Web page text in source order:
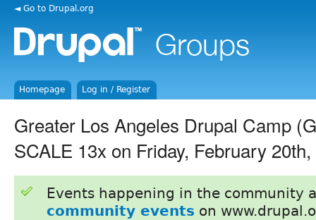
◄ Go to Drupal.org
Homepage Log in / Register
Greater Los Angeles Drupal Camp
SCALE 13x on Friday, February
Events happening in the community
community events on